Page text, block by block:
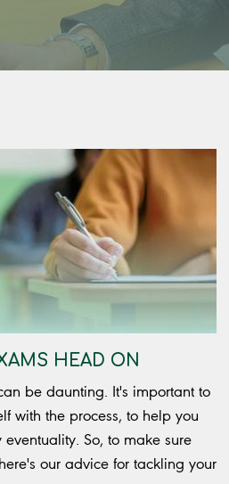
HEAD ON
be daunting. It's important to
with the process, to help you
So, to make sure
our advice for tackling your